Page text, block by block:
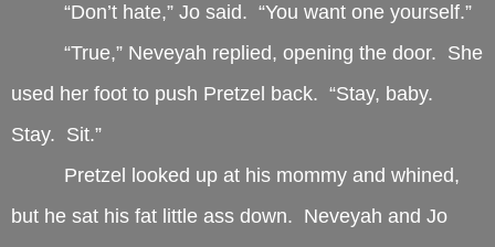
“Don’t hate,” Jo said. “You want one yourself.”
“True,” Neveyah replied, opening the door. She
used her foot to push Pretzel back. “Stay, baby.
Stay. Sit.”
Pretzel looked up at his mommy and whined,
but he sat his fat little ass down. Neveyah and Jo